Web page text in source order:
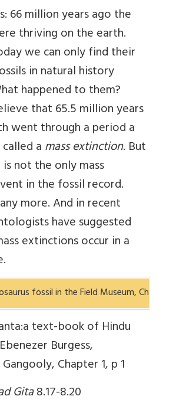
66 million years ago the
thriving on the earth.
we can only find their
in natural history
happened to them?
that 65.5 million years
went through a period a
amass extinction. But
not the only mass
in the fossil record.
more. And in recent
have suggested
extinctions occur in a
fossil in the Field Museum,
text-book of Hindu
Burgess,
Chapter 1, p 1
Gita8.17-8.20